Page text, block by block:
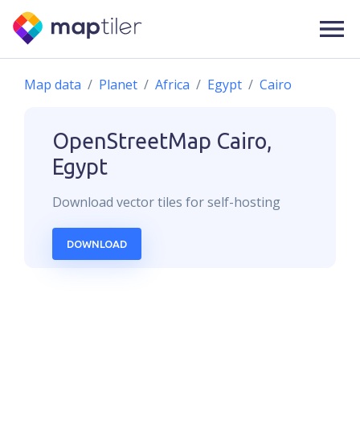
Map data Planet Africa Egypt Cairo
OpenStreetMap Cairo,
Egypt
Download vectortiles for self-hosting
DOWNLOAD